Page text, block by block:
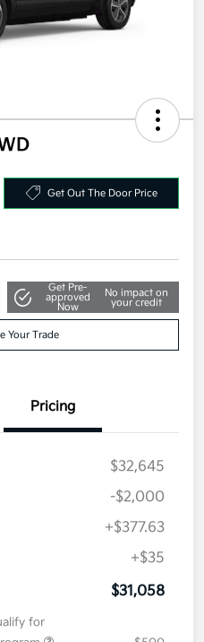
Get Out The Door Price
Get Pre-
approved
Now
No impact on
your credit
Your Trade
Pricing
$32,645
-$2,000
+$377.63
+$35
$31,058
for